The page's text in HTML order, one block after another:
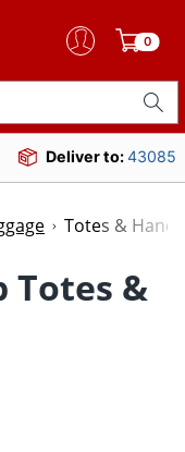
0
Deliver to:43085
Totes &
Totes &